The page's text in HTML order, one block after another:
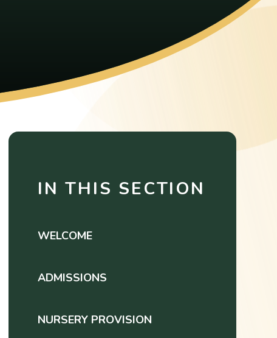
IN THIS SECTION
WELCOME
ADMISSIONS
NURSERY PROVISION